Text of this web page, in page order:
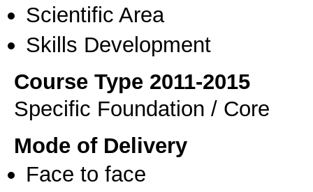
Scientific Area
Skills Development
Course Type 2011-2015
Specific Foundation / Core
Mode of Delivery
Face to face